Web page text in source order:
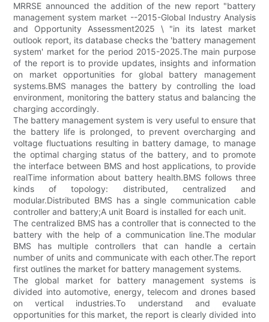
MRRSE announced the addition of the new report "battery
management system market --2015-Global Industry Analysis
and Opportunity Assessment2025 \ "in its latest market
outlook report, its database checks the 'battery management
system' market for the period 2015-2025.The main purpose
of the report is to provide updates, insights and information
on market opportunities for global battery management
systems.BMS manages the battery by controlling the load
environment, monitoring the battery status and balancing the
charging accordingly.
The battery management system is very useful to ensure that
the battery life is prolonged, to prevent overcharging and
voltage fluctuations resulting in battery damage, to manage
the optimal charging status of the battery, and to promote
the interface between BMS and host applications, to provide
realTime information about battery health.BMS follows three
kinds of topology: distributed, centralized and
modular.Distributed BMS has a single communication cable
controller and battery;A unit Board is installed for each unit.
The centralized BMS has a controller that is connected to the
battery with the help of a communication line.The modular
BMS has multiple controllers that can handle a certain
number of units and communicate with each other.The report
first outlines the market for battery management systems.
The global market for battery management systems is
divided into automotive, energy, telecom and drones based
on vertical industries.To understand and evaluate
opportunities for this market, the report is clearly divided into